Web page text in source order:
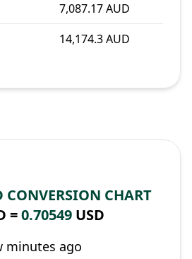
7,087.17 AUD
14,174.3 AUD
CONVERSION CHART
=0.70549USD
minutes ago